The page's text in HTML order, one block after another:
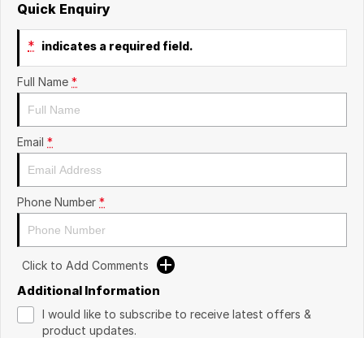
Quick Enquiry
* indicates a required field.
Full Name *
Email *
Phone Number *
Click to Add Comments
Additional Information
I would like to subscribe to receive latest offers &
product updates.